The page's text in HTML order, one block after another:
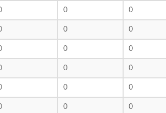
0 0
0 0
0 0
0 0
0 0
0 0